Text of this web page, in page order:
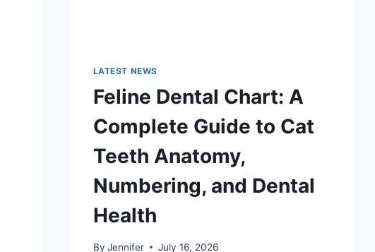
LATEST NEWS
Feline Dental Chart: A
Complete Guide to Cat
Teeth Anatomy,
Numbering, and Dental
Health
By Jennifer July 16, 2026